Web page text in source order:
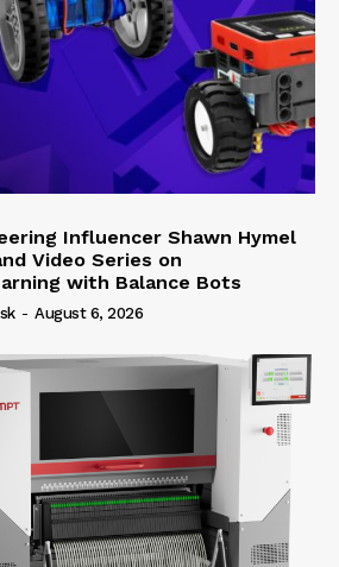
Influencer Shawn Hymel
Video Series on
with Balance Bots
- August 6, 2026